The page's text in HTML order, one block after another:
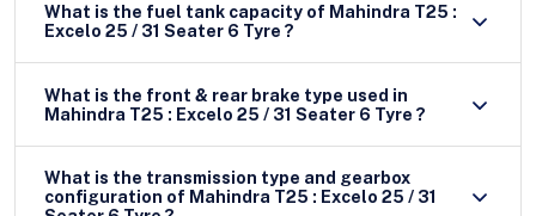
What is the fuel tank capacity of Mahindra T25 :
Excelo 25 / 31 Seater 6 Tyre ?
What is the front & rear brake type used in
Mahindra T25 : Excelo 25 / 31 Seater 6 Tyre ?
What is the transmission type and gearbox
configuration of Mahindra T25 : Excelo 25 / 31